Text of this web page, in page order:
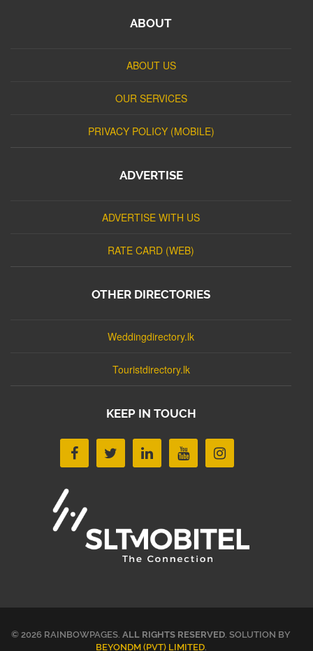
ABOUT
ABOUT US
OUR SERVICES
PRIVACY POLICY (MOBILE)
ADVERTISE
ADVERTISE WITH US
RATE CARD (WEB)
OTHER DIRECTORIES
Weddingdirectory.lk
Touristdirectory.lk
KEEP IN TOUCH
© 2026 RAINBOWPAGES. ALL RIGHTS RESERVED. SOLUTION BY
BEYONDM (PVT) LIMITED.